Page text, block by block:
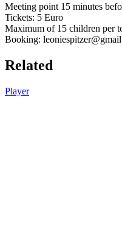
Meeting point 15 minutes
Tickets: 5 Euro
Maximum of 15 children per
Booking:
Related
Player